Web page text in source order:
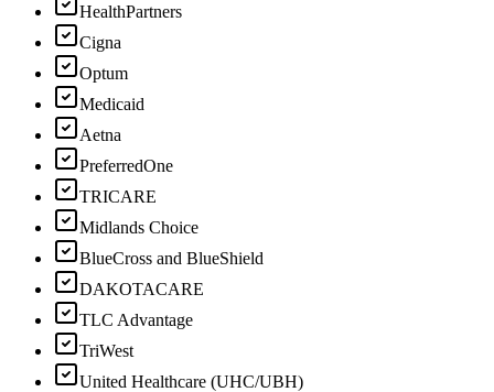
HealthPartners
Cigna
Optum
Medicaid
Aetna
PreferredOne
TRICARE
Midlands Choice
BlueCross and BlueShield
DAKOTACARE
TLC Advantage
TriWest
United Healthcare (UHC/UBH)